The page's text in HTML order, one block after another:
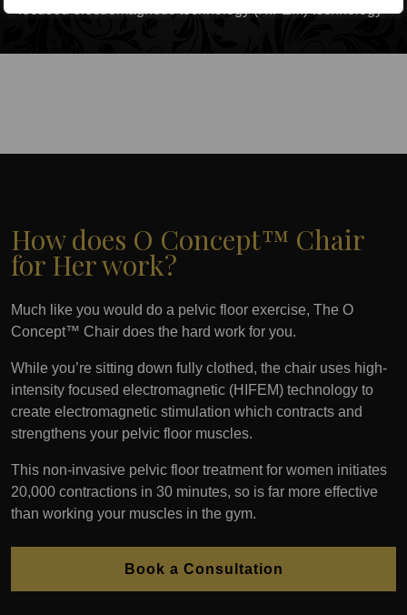
How does O Concept™ Chair
for Her work?
Much like you would do a pelvic floor exercise, The O
Concept™ Chair does the hard work for you.
While you’re sitting down fully clothed, the chair uses high-
intensity focused electromagnetic (HIFEM) technology to
create electromagnetic stimulation which contracts and
strengthens your pelvic floor muscles.
This non-invasive pelvic floor treatment for women initiates
20,000 contractions in 30 minutes, so is far more effective
than working your muscles in the gym.
Book a Consultation